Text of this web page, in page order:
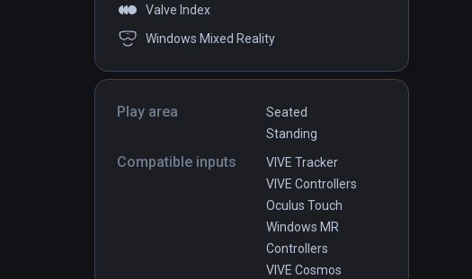
Valve Index
Windows Mixed Reality
Play area
Seated
Standing
Compatible inputs
VIVE Tracker
VIVE Controllers
Oculus Touch
Windows MR
Controllers
VIVE Cosmos